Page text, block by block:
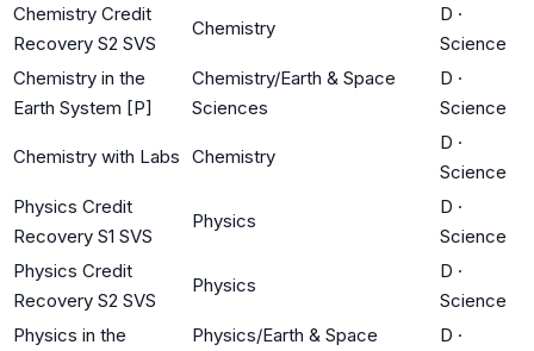
Chemistry Credit
Recovery S2 SVS
Chemistry
D ·
Science
Chemistry in the
Earth System [P]
Chemistry/Earth & Space
Sciences
D ·
Science
Chemistry with Labs Chemistry
D ·
Science
Physics Credit
Recovery S1 SVS
Physics
D ·
Science
Physics Credit
Recovery S2 SVS
Physics
D ·
Science
Physics in the
Physics/Earth & Space
D ·